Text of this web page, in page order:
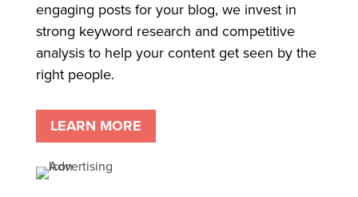
engaging posts for your blog, we invest in
strong keyword research and competitive
analysis to help your content get seen by the
right people.
LEARN MORE